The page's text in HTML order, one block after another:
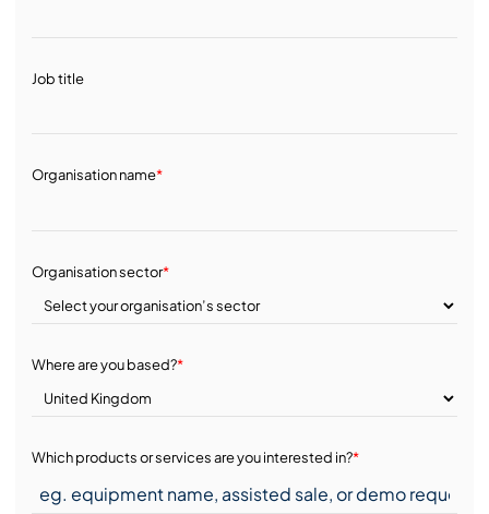
Job title
Organisation name*
Organisation sector*
Where are you based?*
Which products or services are you interested in?*